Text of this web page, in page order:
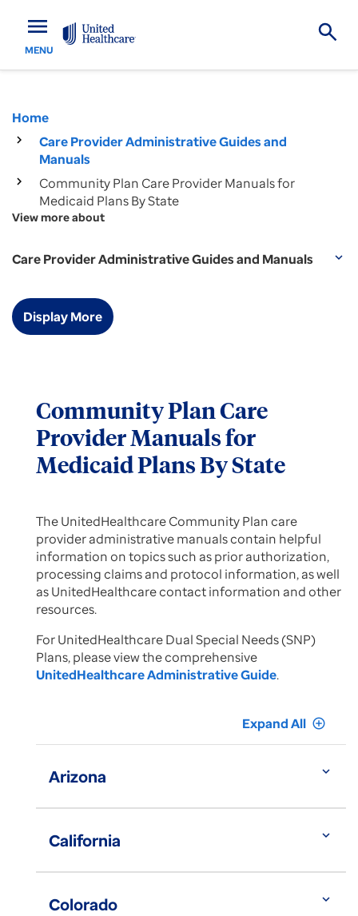
menu
MENU
Home
Care Provider Administrative Guides and
Manuals
Community Plan Care Provider Manuals for
Medicaid Plans By State
View more about
Care Provider Administrative Guides and Manuals expand_more
Display More
Community Plan Care
Provider Manuals for
Medicaid Plans By State
The UnitedHealthcare Community Plan care
provider administrative manuals contain helpful
information on topics such as prior authorization,
processing claims and protocol information, as well
as UnitedHealthcare contact information and other
resources.
For UnitedHealthcare Dual Special Needs (SNP)
Plans, please view the comprehensive
UnitedHealthcare Administrative Guide.
Expand All add_circle_outline
Arizona expand_more
California expand_more
Colorado expand_more